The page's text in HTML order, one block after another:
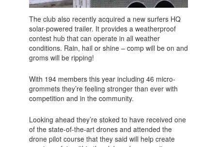
The club also recently acquired a new surfers HQ
solar-powered trailer. It provides a weatherproof
contest hub that can operate in all weather
conditions. Rain, hail or shine – comp will be on and
groms will be ripping!
With 194 members this year including 46 micro-
grommets they’re feeling stronger than ever with
competition and in the community.
Looking ahead they’re stoked to have received one
of the state-of-the-art drones and attended the
drone pilot course that they said will help create